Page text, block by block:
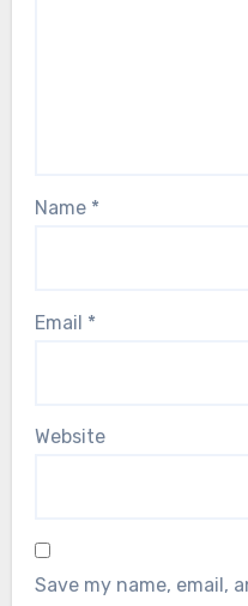
Name *
Email *
Website
Save my name, email,